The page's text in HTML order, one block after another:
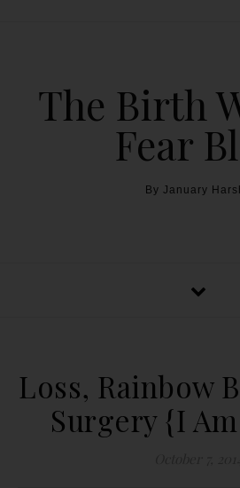
The Birth
Fear
By January
Loss, Rainbow
Surgery {I